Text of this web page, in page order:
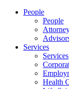
People
People
Services
Services
Health